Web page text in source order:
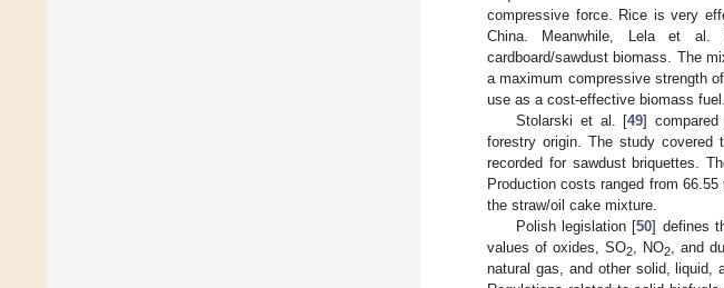
compressive force. Rice is very
China. Meanwhile, Lela et al.
cardboard/sawdust biomass. The
a maximum compressive strength
use as a cost-effective biomass fuel.
Stolarski et al. [49]
forestry origin. The study covered
recorded for sawdust briquettes.
Production costs ranged from
the straw/oil cake mixture.
Polish legislation [50] defines
values of oxides, SO2 , NO2
, and
natural gas, and other solid, liquid,